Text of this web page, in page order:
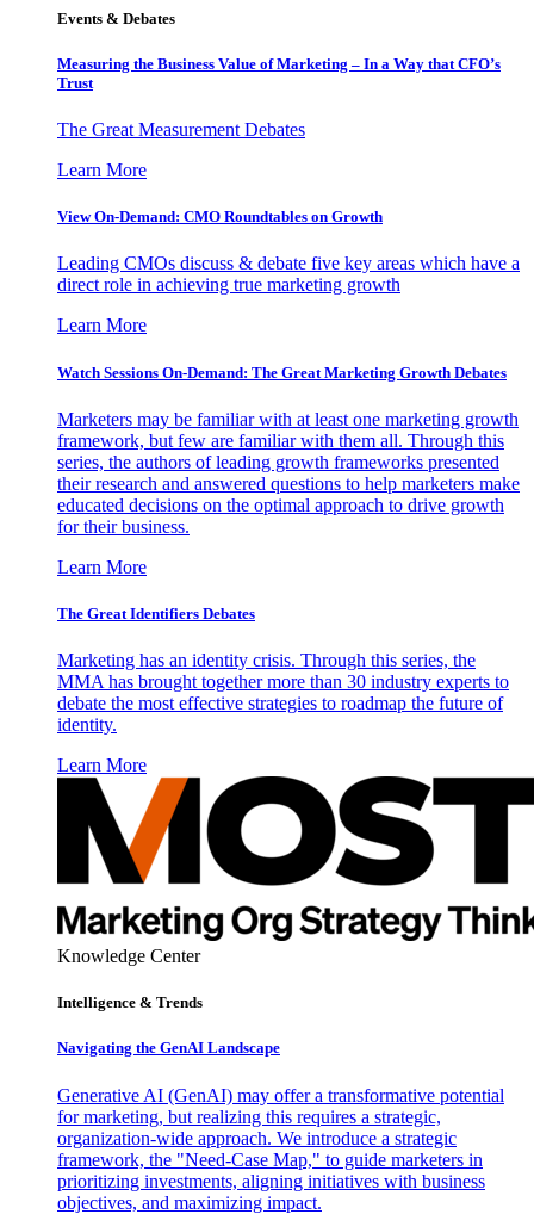
Events & Debates
Measuring the Business Value of Marketing – In a Way that CFO’s
Trust
The Great Measurement Debates
Learn More
View On-Demand: CMO Roundtables on Growth
Leading CMOs discuss & debate five key areas which have a
direct role in achieving true marketing growth
Learn More
Watch Sessions On-Demand: The Great Marketing Growth Debates
Marketers may be familiar with at least one marketing growth
framework, but few are familiar with them all. Through this
series, the authors of leading growth frameworks presented
their research and answered questions to help marketers make
educated decisions on the optimal approach to drive growth
for their business.
Learn More
The Great Identifiers Debates
Marketing has an identity crisis. Through this series, the
MMA has brought together more than 30 industry experts to
debate the most effective strategies to roadmap the future of
identity.
Learn More
Knowledge Center
Intelligence & Trends
Navigating the GenAI Landscape
Generative AI (GenAI) may offer a transformative potential
for marketing, but realizing this requires a strategic,
organization-wide approach. We introduce a strategic
framework, the "Need-Case Map," to guide marketers in
prioritizing investments, aligning initiatives with business
objectives, and maximizing impact.